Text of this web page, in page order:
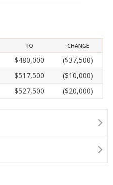
TO CHANGE
$480,000
($37,500)
$517,500
($10,000)
$527,500 ($20,000)